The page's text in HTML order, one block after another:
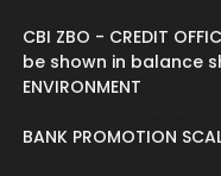
CBI ZBO - CREDIT
be shown in balance
ENVIRONMENT
BANK PROMOTION